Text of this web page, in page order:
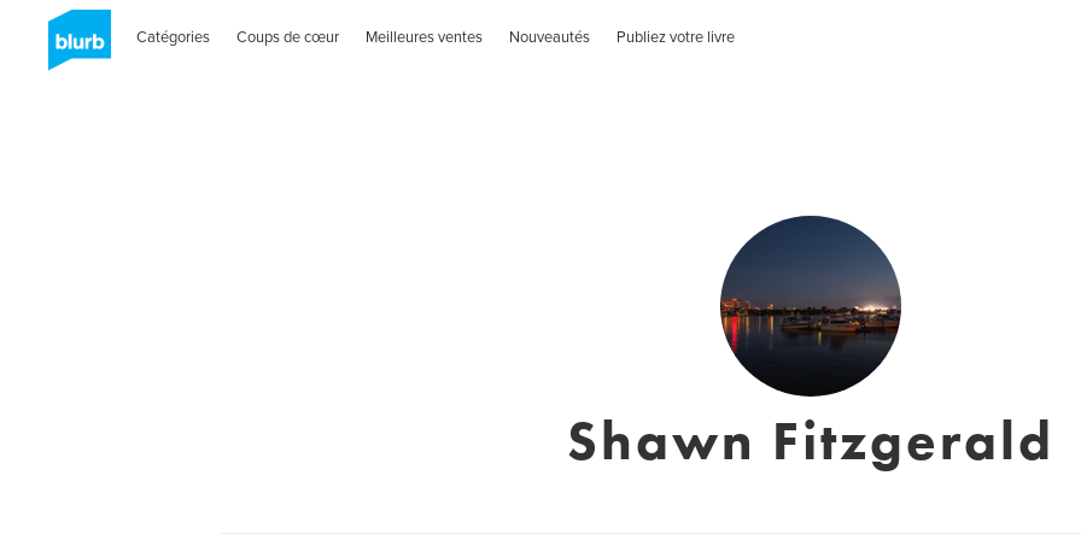
Catégories Coups de cœur Meilleures ventes Nouveautés Publiez votre livre
Shawn Fitzgerald